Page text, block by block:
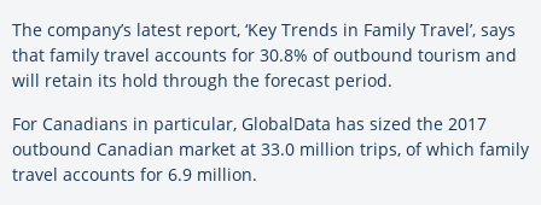
The company’s latest report, ‘Key Trends in Family Travel’, says
that family travel accounts for 30.8% of outbound tourism and
will retain its hold through the forecast period.
For Canadians in particular, GlobalData has sized the 2017
outbound Canadian market at 33.0 million trips, of which family
travel accounts for 6.9 million.